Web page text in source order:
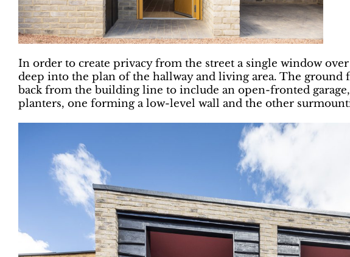
In order to create privacy from the street a single window
deep into the plan of the hallway and living area. The ground
back from the building line to include an open-fronted
planters, one forming a low-level wall and the other